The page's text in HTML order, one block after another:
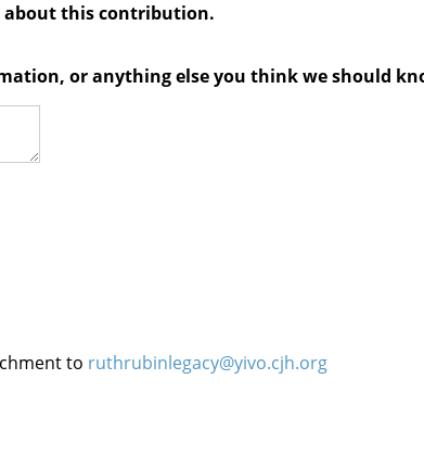
about this contribution.
or anything else you think we should
to ruthrubinlegacy@yivo.cjh.org